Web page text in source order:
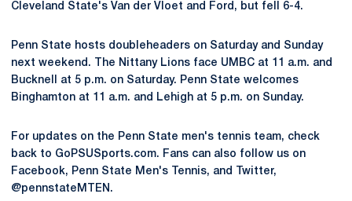
Cleveland State's Van der Vloet and Ford, but fell 6-4.
Penn State hosts doubleheaders on Saturday and Sunday
next weekend. The Nittany Lions face UMBC at 11 a.m. and
Bucknell at 5 p.m. on Saturday. Penn State welcomes
Binghamton at 11 a.m. and Lehigh at 5 p.m. on Sunday.
For updates on the Penn State men's tennis team, check
back to GoPSUSports.com. Fans can also follow us on
Facebook, Penn State Men's Tennis, and Twitter,
@pennstateMTEN.